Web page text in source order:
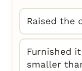
Raised the
Furnished
smaller